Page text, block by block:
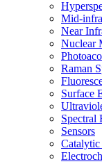
Mid-
Near
Nuclear
Raman
Surface
Spectral
Sensors